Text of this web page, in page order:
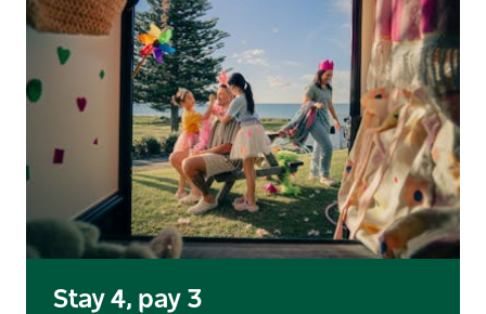
Stay 4, pay 3